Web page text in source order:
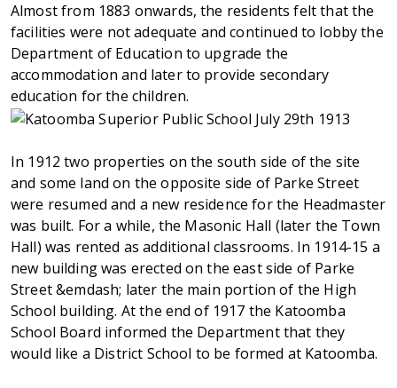
Almost from 1883 onwards, the residents felt that the
facilities were not adequate and continued to lobby the
Department of Education to upgrade the
accommodation and later to provide secondary
education for the children.
In 1912 two properties on the south side of the site
and some land on the opposite side of Parke Street
were resumed and a new residence for the Headmaster
was built. For a while, the Masonic Hall (later the Town
Hall) was rented as additional classrooms. In 1914-15 a
new building was erected on the east side of Parke
Street &emdash; later the main portion of the High
School building. At the end of 1917 the Katoomba
School Board informed the Department that they
would like a District School to be formed at Katoomba.